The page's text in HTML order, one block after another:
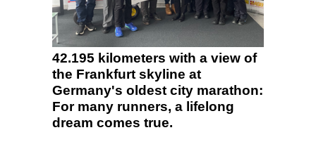
42.195 kilometers with a view of
the Frankfurt skyline at
Germany's oldest city marathon:
For many runners, a lifelong
dream comes true.